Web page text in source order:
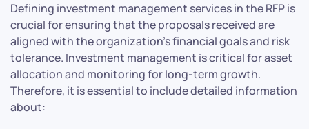
Defining investment management services in the RFP is
crucial for ensuring that the proposals received are
aligned with the organization’s financial goals and risk
tolerance. Investment management is critical for asset
allocation and monitoring for long-term growth.
Therefore, it is essential to include detailed information
about: